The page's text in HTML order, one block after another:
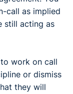
call as implied
still acting as
work on call
or dismiss
they will